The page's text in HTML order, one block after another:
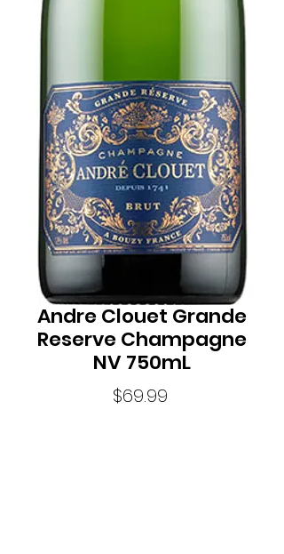
Andre Clouet Grande
Reserve Champagne
NV 750mL
$69.99Price